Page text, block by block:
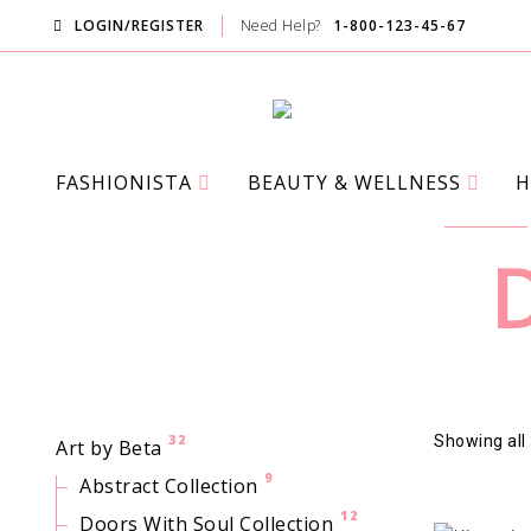
LOGIN/REGISTER Need Help? 1-800-123-45-67
FASHIONISTA BEAUTY & WELLNESS
Art by Beta 32
Abstract Collection 9
Doors With Soul Collection 12
Showing all